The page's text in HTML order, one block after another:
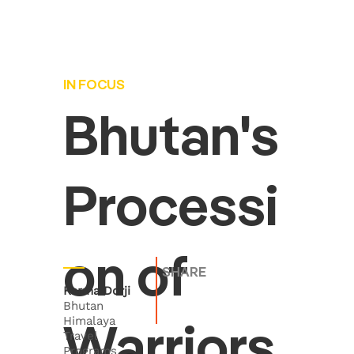
IN FOCUS
Bhutan's
Processi
on of
Karma Dorji
Bhutan
Himalaya
Travel
Programs
SHARE